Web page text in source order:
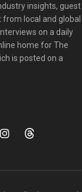
insights, guest
local and global
on a daily
home for The
is posted on a